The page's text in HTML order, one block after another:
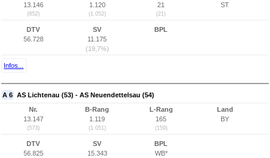
13.146
(852)
1.120
(1.052)
21
(21)
ST
DTV
56.728
SV
11.175
(19,7%)
BPL
Infos...
A 6 AS Lichtenau (53) - AS Neuendettelsau (54)
Nr.
13.147
(573)
B-Rang
1.119
(1.051)
L-Rang
165
(159)
Land
BY
DTV
56.825
SV
15.343
BPL
WB*